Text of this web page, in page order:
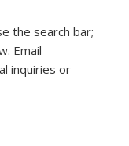
the search bar;
Email
inquiries or